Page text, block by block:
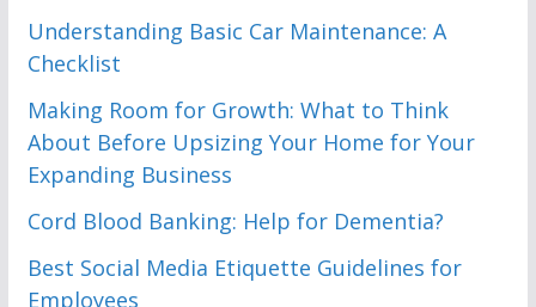
Understanding Basic Car Maintenance: A
Checklist
Making Room for Growth: What to Think
About Before Upsizing Your Home for Your
Expanding Business
Cord Blood Banking: Help for Dementia?
Best Social Media Etiquette Guidelines for
Employees